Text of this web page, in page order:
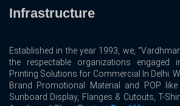
Infrastructure
Established in the year 1993, we,
the respectable organizations engaged
Printing Solutions for Commercial In Delhi.
Brand Promotional Material and POP
Sunboard Display, Flanges & Cutouts, T-